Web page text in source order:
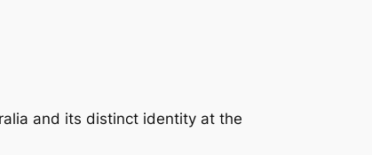
and its distinct identity at the